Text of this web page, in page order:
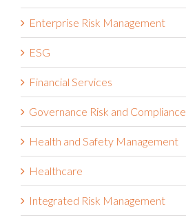
Enterprise Risk Management
ESG
Financial Services
Governance Risk and Compliance
Health and Safety Management
Healthcare
Integrated Risk Management